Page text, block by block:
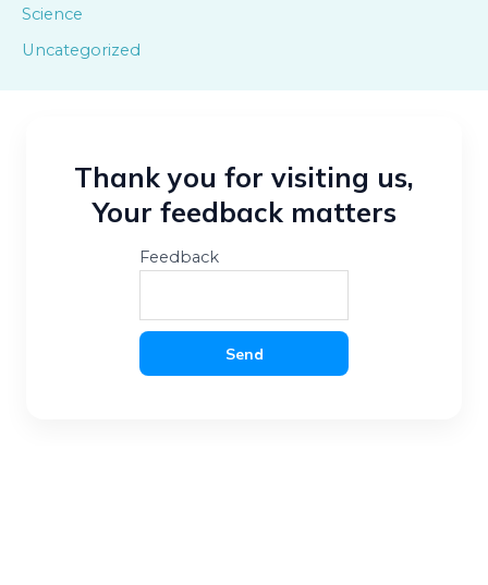
Science
Uncategorized
Thank you for visiting us,
Your feedback matters
Feedback
Send